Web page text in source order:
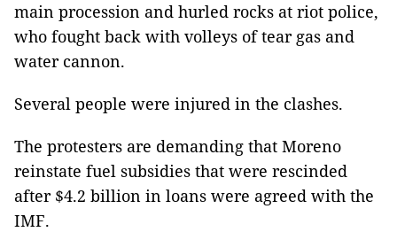
main procession and hurled rocks at riot police,
who fought back with volleys of tear gas and
water cannon.
Several people were injured in the clashes.
The protesters are demanding that Moreno
reinstate fuel subsidies that were rescinded
after $4.2 billion in loans were agreed with the
IMF.